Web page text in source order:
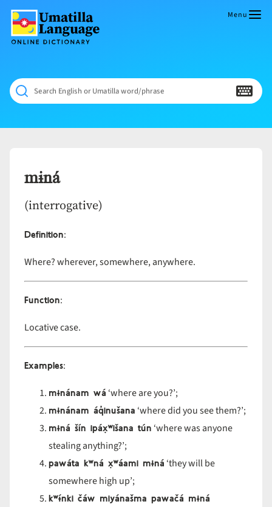
content
Dictionary
NÁAMTA.
‘We
Shall
Never
Menu
Search English or Umatilla word/phrase
mɨná
(interrogative)
Definition:
Where? wherever, somewhere, anywhere.
Function:
Locative case.
Examples:
mɨnánam wá ‘where are you?’;
mɨnánam áq̓inušana ‘where did you see them?’;
mɨná šín ipáx̣ʷišana tún ‘where was anyone
stealing anything?’;
pawáta kʷná x̣ʷáami mɨná ‘they will be
somewhere high up’;
kʷɨ́nki čáw miyánašma pawačá mɨná